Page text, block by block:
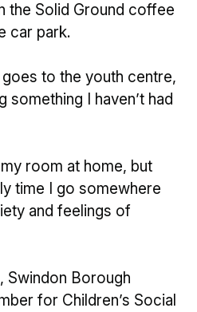
the Solid Ground coffee
car park.
to the youth centre,
something I haven’t had
room at home, but
time I go somewhere
and feelings of
Swindon Borough
for Children’s Social